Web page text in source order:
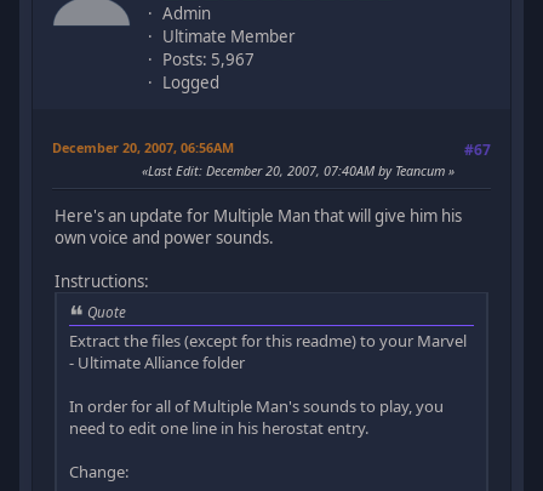
Admin
Ultimate Member
Posts: 5,967
Logged
December 20, 2007, 06:56AM #67
Last Edit: December 20, 2007, 07:40AM by Teancum
Here's an update for Multiple Man that will give him his
own voice and power sounds.
Instructions:
Quote
Extract the files (except for this readme) to your Marvel
- Ultimate Alliance folder
In order for all of Multiple Man's sounds to play, you
need to edit one line in his herostat entry.
Change: